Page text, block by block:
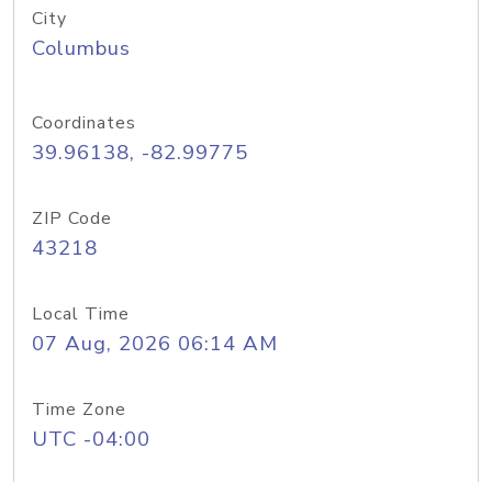
City
Columbus
Coordinates
39.96138, -82.99775
ZIP Code
43218
Local Time
07 Aug, 2026 06:14 AM
Time Zone
UTC -04:00